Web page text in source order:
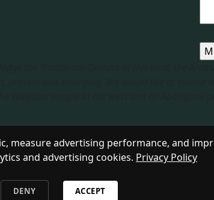
measure advertising performance, and
and advertising cookies. Privacy Policy
DENY ACCEPT